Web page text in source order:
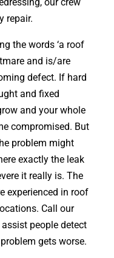
repair.
the words ‘a roof
and is/are
defect. If hard
and fixed
and your whole
compromised. But
problem might
exactly the leak
it really is. The
experienced in roof
Call our
people detect
gets worse.